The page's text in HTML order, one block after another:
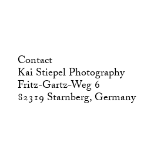
Contact
Kai Stiepel Photography
Fritz-Gartz-Weg 6
82319 Starnberg, Germany